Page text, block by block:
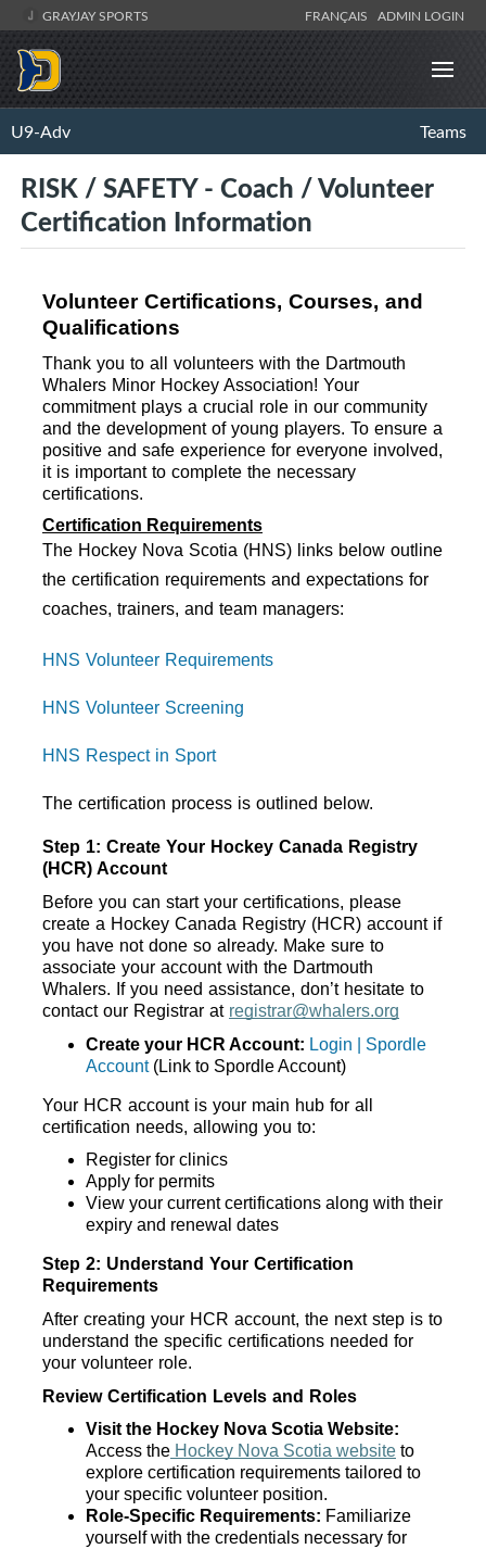
GRAYJAY SPORTS FRANÇAIS ADMIN LOGIN
U9-Adv Teams
RISK / SAFETY - Coach / Volunteer
Certification Information
Volunteer Certifications, Courses, and
Qualifications
Thank you to all volunteers with the Dartmouth
Whalers Minor Hockey Association! Your
commitment plays a crucial role in our community
and the development of young players. To ensure a
positive and safe experience for everyone involved,
it is important to complete the necessary
certifications.
Certification Requirements
The Hockey Nova Scotia (HNS) links below outline
the certification requirements and expectations for
coaches, trainers, and team managers:
HNS Volunteer Requirements
HNS Volunteer Screening
HNS Respect in Sport
The certification process is outlined below.
Step 1: Create Your Hockey Canada Registry
(HCR) Account
Before you can start your certifications, please
create a Hockey Canada Registry (HCR) account if
you have not done so already. Make sure to
associate your account with the Dartmouth
Whalers. If you need assistance, don’t hesitate to
contact our Registrar at registrar@whalers.org
Create your HCR Account: Login | Spordle
Account (Link to Spordle Account)
Your HCR account is your main hub for all
certification needs, allowing you to:
Register for clinics
Apply for permits
View your current certifications along with their
expiry and renewal dates
Step 2: Understand Your Certification
Requirements
After creating your HCR account, the next step is to
understand the specific certifications needed for
your volunteer role.
Review Certification Levels and Roles
Visit the Hockey Nova Scotia Website:
Access the Hockey Nova Scotia website to
explore certification requirements tailored to
your specific volunteer position.
Role-Specific Requirements: Familiarize
yourself with the credentials necessary for